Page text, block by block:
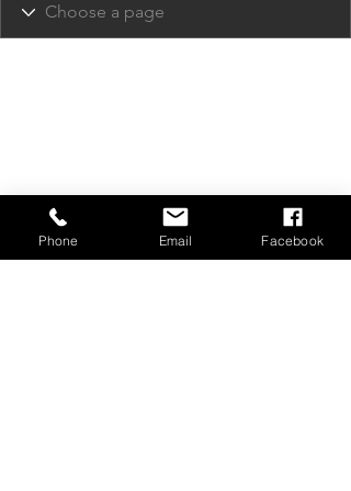
Phone Email Facebook